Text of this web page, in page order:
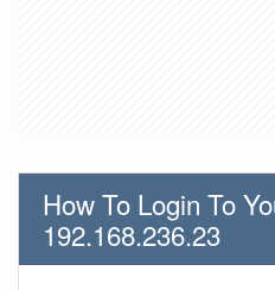
How To Login To
192.168.236.23